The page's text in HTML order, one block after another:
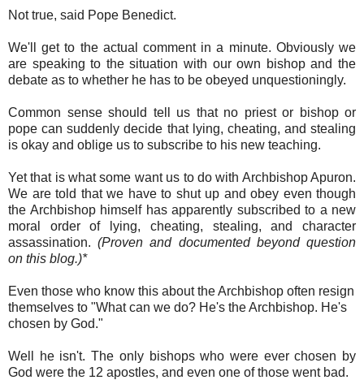
Not true, said Pope Benedict.
We'll get to the actual comment in a minute. Obviously we
are speaking to the situation with our own bishop and the
debate as to whether he has to be obeyed unquestioningly.
Common sense should tell us that no priest or bishop or
pope can suddenly decide that lying, cheating, and stealing
is okay and oblige us to subscribe to his new teaching.
Yet that is what some want us to do with Archbishop Apuron.
We are told that we have to shut up and obey even though
the Archbishop himself has apparently subscribed to a new
moral order of lying, cheating, stealing, and character
assassination.(Proven and documented beyond question
on this blog.)*
Even those who know this about the Archbishop often resign
themselves to "What can we do? He's the Archbishop. He's
chosen by God."
Well he isn't. The only bishops who were ever chosen by
God were the 12 apostles, and even one of those went bad.